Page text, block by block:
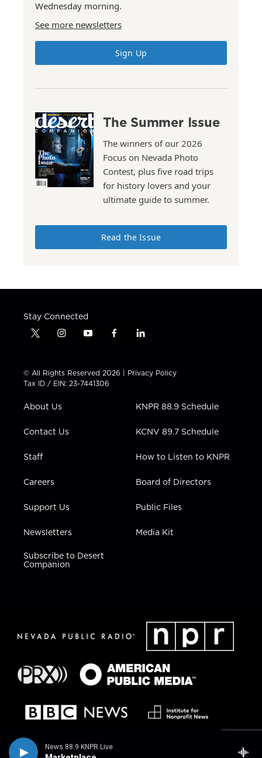
News 88.9 KNPR Live
Wednesday morning.
See more newsletters
Sign Up
The Summer Issue
The winners of our 2026
Focus on Nevada Photo
Contest, plus five road trips
for history lovers and your
ultimate guide to summer.
Read the Issue
Stay Connected
t
t
t
e
i
t
a
g
a
y
t
u
b
f
e
b
l
k
e
i
n
© All Rights Reserved 2026 | Privacy Policy
Tax ID / EIN: 23-7441306
About Us
Contact Us
Staff
Careers
Support Us
Newsletters
Subscribe to Desert
Companion
KNPR 88.9 Schedule
KCNV 89.7 Schedule
How to Listen to KNPR
Board of Directors
Public Files
Media Kit